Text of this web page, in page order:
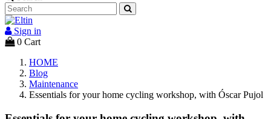
Sign in
0 Cart
HOME
Blog
Maintenance
Essentials for your home cycling workshop, with Óscar Pujol